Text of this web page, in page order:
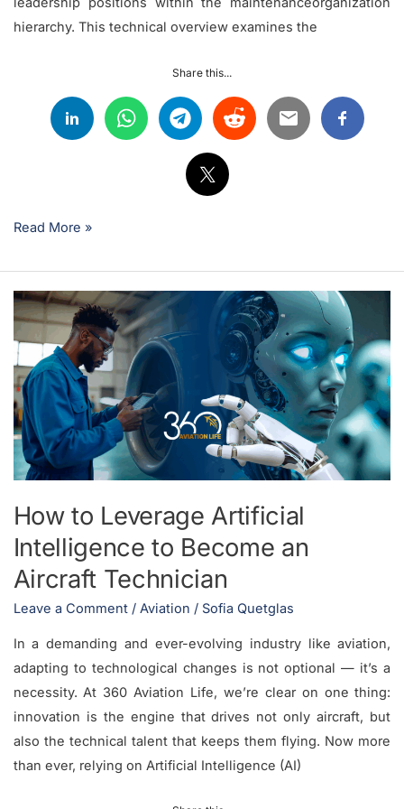
hierarchy. This technical overview examines the
Share this...
Read More »
How to Leverage Artificial
Intelligence to Become an
Aircraft Technician
Leave a Comment / Aviation / Sofia Quetglas
In a demanding and ever-evolving industry like aviation,
adapting to technological changes is not optional — it’s a
necessity. At 360 Aviation Life, we’re clear on one thing:
innovation is the engine that drives not only aircraft, but
also the technical talent that keeps them flying. Now more
than ever, relying on Artificial Intelligence (AI)
How
to
Leverage
Artificial
Intelligence
to
Become
an
Technician